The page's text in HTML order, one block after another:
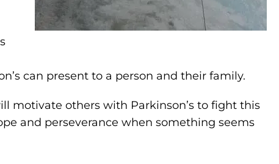
can present to a person and their family.
motivate others with Parkinson’s to fight this
and perseverance when something seems